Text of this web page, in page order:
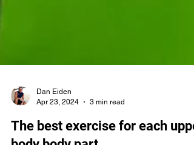
Dan Eiden